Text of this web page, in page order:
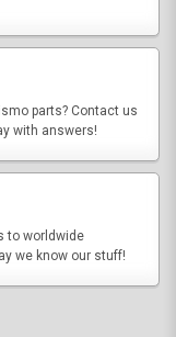
parts? Contact us
with answers!
to worldwide
we know our stuff!